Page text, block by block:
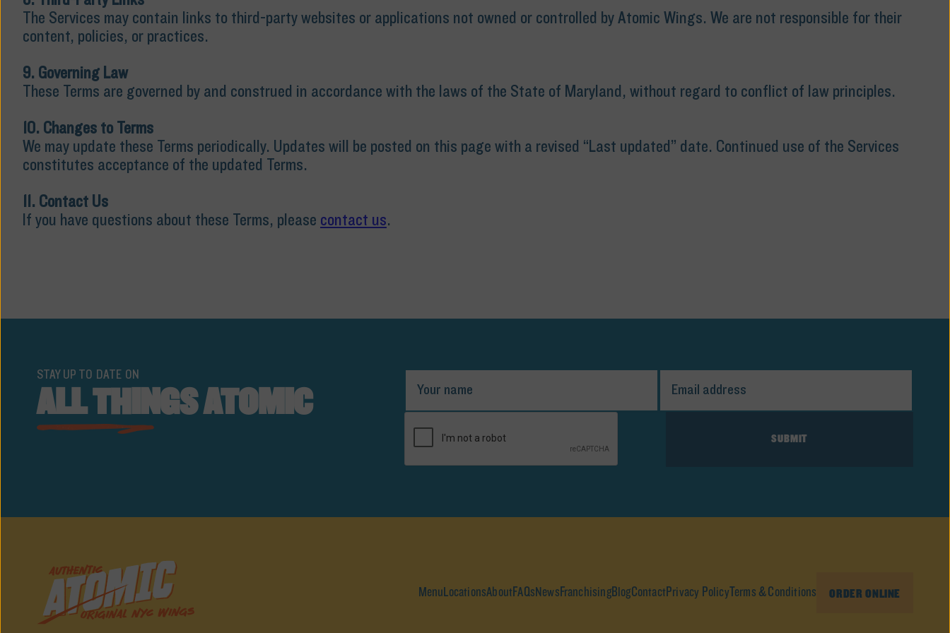
The Services may contain links to third-party websites or applications not owned or controlled by Atomic Wings. We are not responsible for their
content, policies, or practices.
9. Governing Law
These Terms are governed by and construed in accordance with the laws of the State of Maryland, without regard to conflict of law principles.
10. Changes to Terms
We may update these Terms periodically. Updates will be posted on this page with a revised “Last updated” date. Continued use of the Services
constitutes acceptance of the updated Terms.
11. Contact Us
If you have questions about these Terms, please contact us.
STAY UP TO DATE ON
ALL THINGS ATOMIC
MenuLocationsAboutFAQsNewsFranchisingBlogContactPrivacy PolicyTerms & Conditions ORDER ONLINE